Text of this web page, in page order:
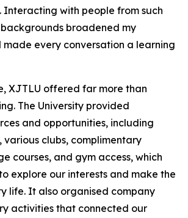
Interacting with people from such
broadened my
made every conversation a learning
XJTLU offered far more than
The University provided
and opportunities, including
clubs, complimentary
courses, and gym access, which
explore our interests and make the
life. It also organised company
activities that connected our